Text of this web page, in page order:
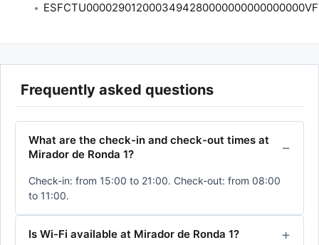
Frequently asked questions
What are the check-in and check-out times at
Mirador de Ronda 1?
Check-in: from 15:00 to 21:00. Check-out: from 08:00
to 11:00.
Is Wi-Fi available at Mirador de Ronda 1?